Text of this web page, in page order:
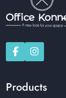
Products